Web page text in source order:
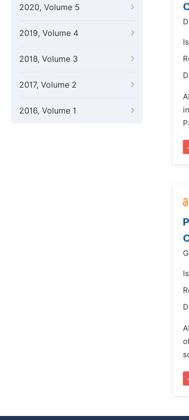
2020, Volume 5
2019, Volume 4
2018, Volume 3
2017, Volume 2
2016, Volume 1